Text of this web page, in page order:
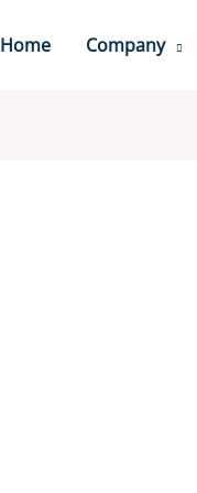
Home Company